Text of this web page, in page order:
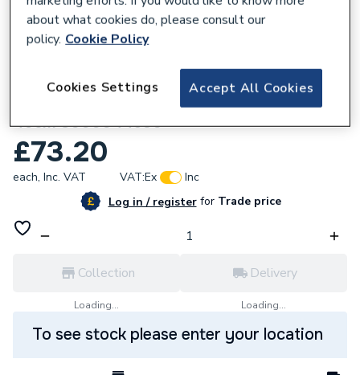
Glow-Worm GeniaAir Rubber feet base set
40cm 8000044530
£73.20
each, Inc. VAT VAT:Ex
Inc
Log in / registerforTrade price
Collection
Loading...
Delivery
Loading...
To see stock please enter your location
about what cookies do, please consult our
policy. Cookie Policy
Accept All Cookies
Cookies Settings